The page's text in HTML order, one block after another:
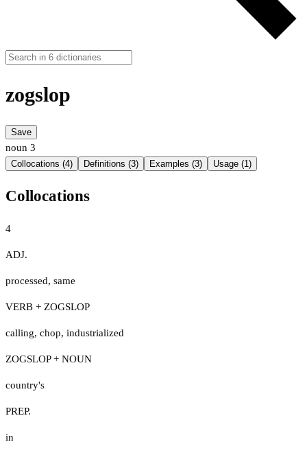
zogslop
Save
noun 3
Collocations (4) Definitions (3) Examples (3) Usage (1)
Collocations
4
ADJ.
processed, same
VERB + ZOGSLOP
calling, chop, industrialized
ZOGSLOP + NOUN
country's
PREP.
in